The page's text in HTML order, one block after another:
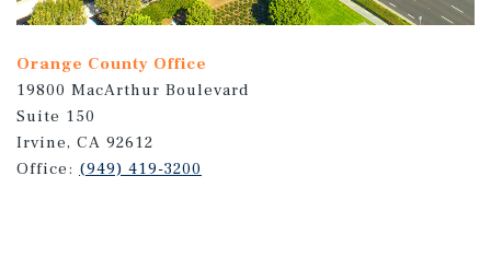
Orange County Office
19800 MacArthur Boulevard
Suite 150
Irvine, CA 92612
Office: (949) 419-3200